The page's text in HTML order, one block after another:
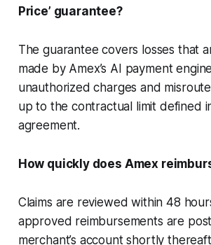
Price’ guarantee?
The guarantee covers losses that
made by Amex’s AI payment
unauthorized charges and
up to the contractual limit defined
agreement.
How quickly does Amex
Claims are reviewed within 48
approved reimbursements are
merchant’s account shortly